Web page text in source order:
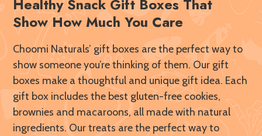
Healthy Snack Gift Boxes That
Show How Much You Care
Choomi Naturals’ gift boxes are the perfect way to
show someone you’re thinking of them. Our gift
boxes make a thoughtful and unique gift idea. Each
gift box includes the best gluten-free cookies,
brownies and macaroons, all made with natural
ingredients. Our treats are the perfect way to